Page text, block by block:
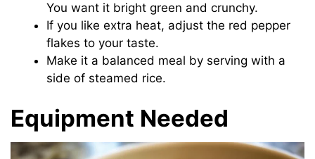
You want it bright green and crunchy.
If you like extra heat, adjust the red pepper
flakes to your taste.
Make it a balanced meal by serving with a
side of steamed rice.
Equipment Needed